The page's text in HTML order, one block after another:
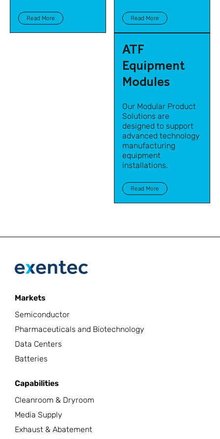
Read More Read More
ATF
Equipment
Modules
Our Modular Product
Solutions are
designed to support
advanced technology
manufacturing
equipment
installations.
Read More
Markets
Semiconductor
Pharmaceuticals and Biotechnology
Data Centers
Batteries
Capabilities
Cleanroom & Dryroom
Media Supply
Exhaust & Abatement